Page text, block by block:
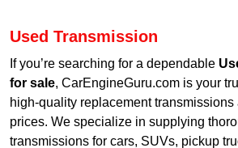
Used Transmission
If you’re searching for a dependable
for sale, CarEngineGuru.com is your
high-quality replacement transmissions
prices. We specialize in supplying
transmissions for cars, SUVs, pickup